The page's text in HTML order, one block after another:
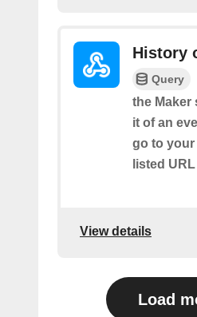
History
Query
the Maker
it of an
go to your
listed
View details
Load